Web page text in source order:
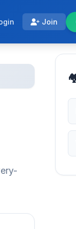
Join